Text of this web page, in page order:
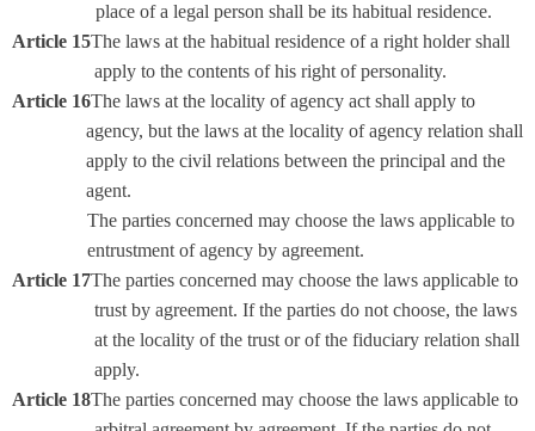
place of a legal person shall be its habitual residence.
Article 15The laws at the habitual residence of a right holder shall
apply to the contents of his right of personality.
Article 16The laws at the locality of agency act shall apply to
agency, but the laws at the locality of agency relation shall
apply to the civil relations between the principal and the
agent.
The parties concerned may choose the laws applicable to
entrustment of agency by agreement.
Article 17The parties concerned may choose the laws applicable to
trust by agreement. If the parties do not choose, the laws
at the locality of the trust or of the fiduciary relation shall
apply.
Article 18The parties concerned may choose the laws applicable to